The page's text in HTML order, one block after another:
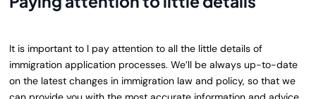
It is important to l pay attention to all the little details of
immigration application processes. We’ll be always up-to-date
on the latest changes in immigration law and policy, so that we